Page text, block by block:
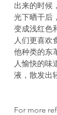
出来的时候
光下晒干后
变成浅红色
人们更喜欢
他种类的东
人愉快的味
液，散发出
For more